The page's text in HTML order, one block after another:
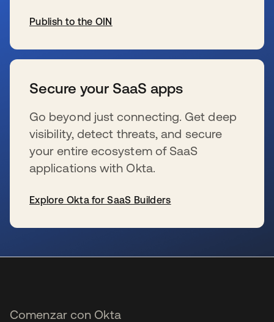
Publish to the OIN
Secure your SaaS apps
Go beyond just connecting. Get deep
visibility, detect threats, and secure
your entire ecosystem of SaaS
applications with Okta.
Explore Okta for SaaS Builders
Comenzar con Okta